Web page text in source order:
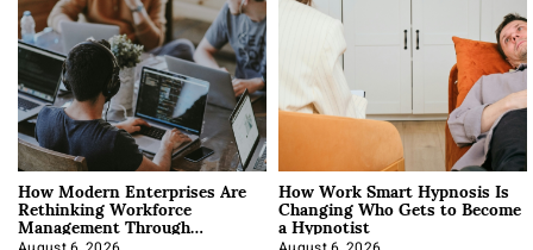
How Modern Enterprises Are
Rethinking Workforce
Management Through
How Work Smart Hypnosis Is
Changing Who Gets to Become
a Hypnotist